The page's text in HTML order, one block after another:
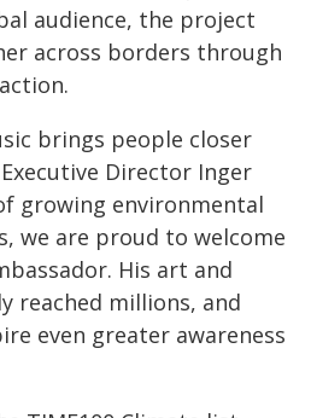
audience, the project
across borders through
brings people closer
Director Inger
growing environmental
we are proud to welcome
His art and
reached millions, and
even greater awareness